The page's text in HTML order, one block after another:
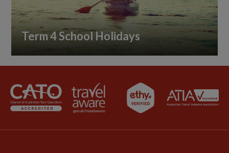
Term 4 School Holidays